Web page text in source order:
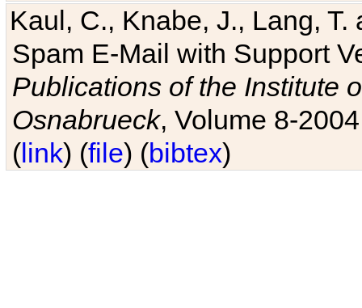
Kaul, C., Knabe, J., Lang,
Spam E-Mail with Support
Publications of the Institute
Osnabrueck, Volume 8-
(link) (file) (bibtex)